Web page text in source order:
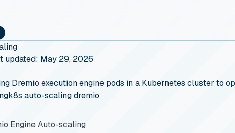
updated: May 29, 2026
Dremio execution engine pods in a Kubernetes cluster to
k8s auto-scaling dremio
Engine Auto-scaling